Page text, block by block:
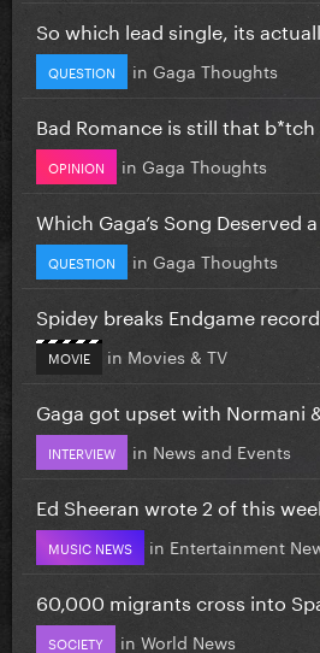
So which lead single, its
QUESTION in Gaga Thoughts
Bad Romance is still that b*tch
OPINION in Gaga Thoughts
Which Gaga’s Song Deserved
QUESTION in Gaga Thoughts
Spidey breaks Endgame
MOVIE in Movies & TV
Gaga got upset with Normani
INTERVIEW in News and Events
Ed Sheeran wrote 2 of this
MUSIC NEWS in Entertainment
60,000 migrants cross into
SOCIETY in World News